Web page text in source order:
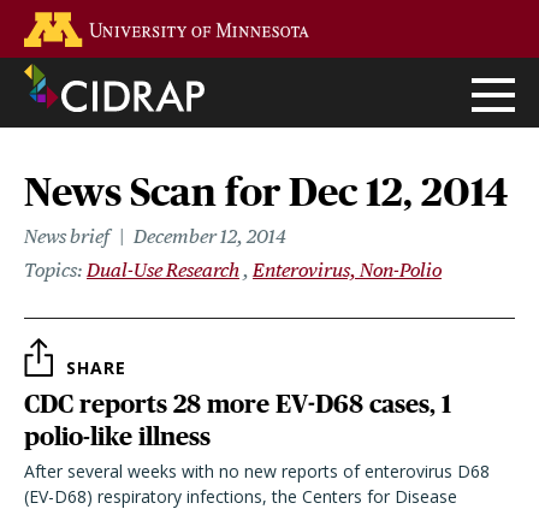
main
content
News Scan for Dec 12, 2014
News brief
December 12, 2014
Topics Dual-Use Research Enterovirus, Non-Polio
SHARE
CDC reports 28 more EV-D68 cases, 1
polio-like illness
After several weeks with no new reports of enterovirus D68
(EV-D68) respiratory infections, the Centers for Disease